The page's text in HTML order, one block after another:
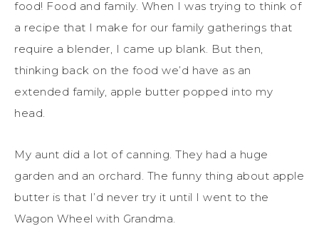
food! Food and family. When I was trying to think of
a recipe that I make for our family gatherings that
require a blender, I came up blank. But then,
thinking back on the food we’d have as an
extended family, apple butter popped into my
head.
My aunt did a lot of canning. They had a huge
garden and an orchard. The funny thing about apple
butter is that I’d never try it until I went to the
Wagon Wheel with Grandma.